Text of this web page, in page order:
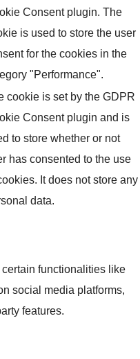
Consent plugin. The
is used to store the user
for the cookies in the
"Performance".
cookie is set by the GDPR
Consent plugin and is
to store whether or not
has consented to the use
It does not store any
data.
functionalities like
social media platforms,
features.